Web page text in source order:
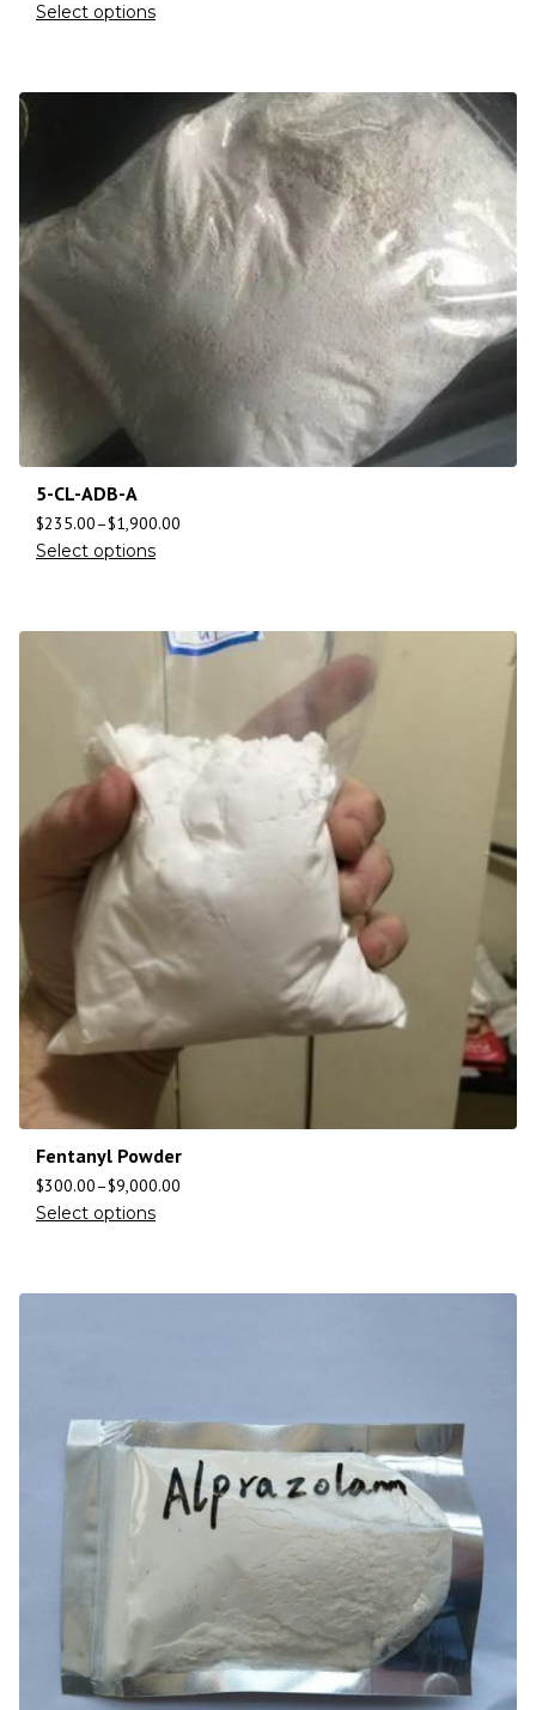
Select options
5-CL-ADB-A
$235.00–$1,900.00
Select options
Fentanyl Powder
$300.00–$9,000.00
Select options